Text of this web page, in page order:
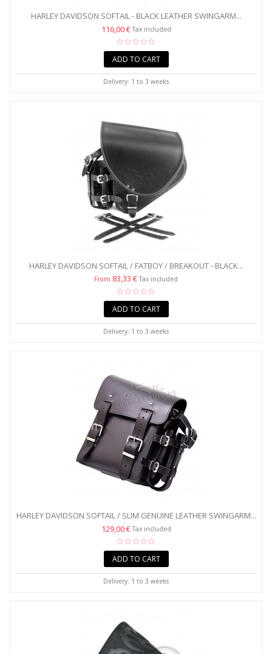
HARLEY DAVIDSON SOFTAIL - BLACK LEATHER SWINGARM...
116,00 €Tax included
ADD TO CART
Delivery: 1 to 3 weeks
HARLEY DAVIDSON SOFTAIL / FATBOY / BREAKOUT - BLACK...
From 83,33 €Tax included
ADD TO CART
Delivery: 1 to 3 weeks
HARLEY DAVIDSON SOFTAIL / SLIM GENUINE LEATHER SWINGARM...
129,00 €Tax included
ADD TO CART
Delivery: 1 to 3 weeks